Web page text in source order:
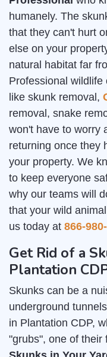
humanely. The
that they can't hurt
else on your
natural habitat far
Professional
like skunk removal,
removal, snake
won't have to worry
returning once they
your property. We
to keep everyone
why our teams will
that your wild
us today at 866-
Get Rid of a
Plantation
Skunks can be a
underground
in Plantation CDP,
"grubs", one of their